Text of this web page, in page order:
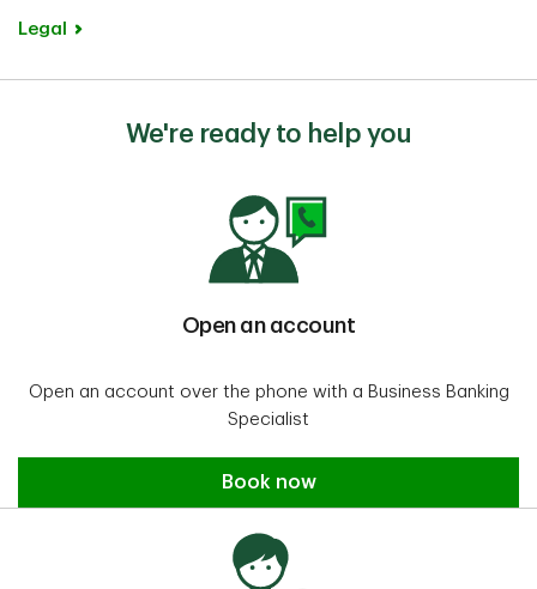
details, you can refer to our
Legal
We're ready to help you
Open an account
Open an account over the phone with a Business Banking
Specialist
Open an account
Book now